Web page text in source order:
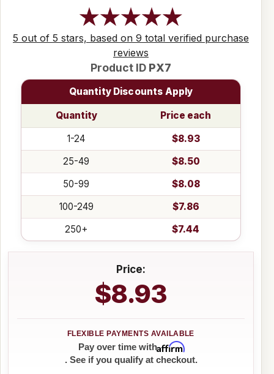
5 out of 5 stars, based on 9 total verified purchase
reviews
Product ID PX7
Quantity Discounts Apply
Quantity
Price each
1-24
$8.93
25-49
$8.50
50-99
$8.08
100-249
$7.86
250+
$7.44
Price:
$8.93
Pay over time withAffirm
. See if you qualify at checkout.